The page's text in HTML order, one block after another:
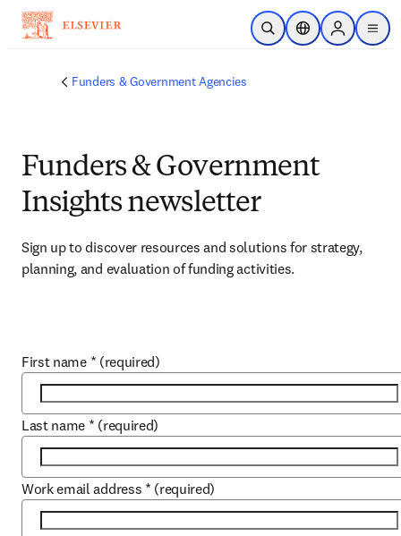
Skip to main content
Open SearchLocation Selector
Sign in to
menu
Funders & Government Agencies
Funders & Government
Insights newsletter
Sign up to discover resources and solutions for strategy,
planning, and evaluation of funding activities.
First name * (required)
Last name * (required)
Work email address * (required)